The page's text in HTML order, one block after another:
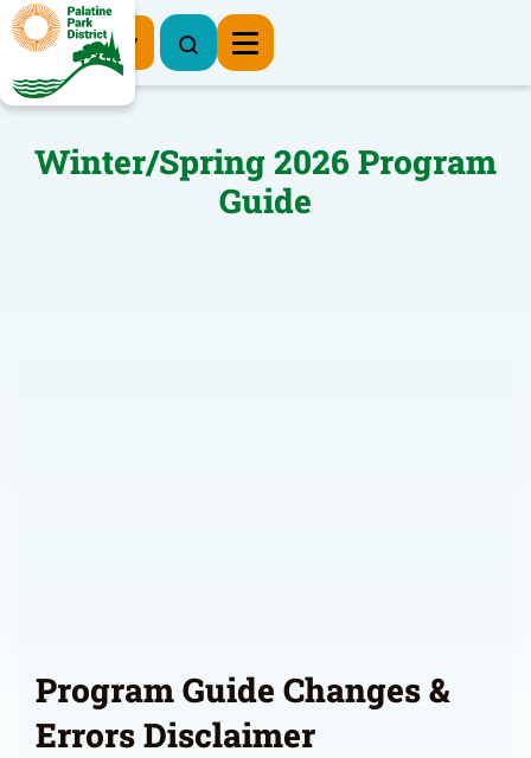
Register Now
Winter/Spring 2026 Program
Guide
Program Guide Changes &
Errors Disclaimer